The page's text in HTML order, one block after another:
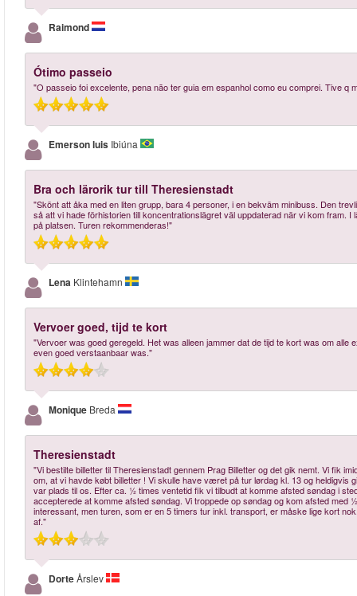
Raimond
Ótimo passeio
"O passeio foi excelente, pena não ter guia em espanhol como eu comprei. Tive q
Emerson luis Ibiúna
Bra och lärorik tur till Theresienstadt
"Skönt att åka med en liten grupp, bara 4 personer, i en bekväm minibuss. Den
så att vi hade förhistorien till koncentrationslägret väl uppdaterad när vi kom fram.
på platsen. Turen rekommenderas!"
Lena Klintehamn
Vervoer goed, tijd te kort
"Vervoer was goed geregeld. Het was alleen jammer dat de tijd te kort was om
even goed verstaanbaar was."
Monique Breda
Theresienstadt
"Vi bestilte billetter til Theresienstadt gennem Prag Billetter og det gik nemt. Vi fik
om, at vi havde købt billetter ! Vi skulle have været på tur lørdag kl. 13 og
var plads til os. Efter ca. ½ times ventetid fik vi tilbudt at komme afsted søndag i
accepterede at komme afsted søndag. Vi troppede op søndag og kom afsted
interessant, men turen, som er en 5 timers tur inkl. transport, er måske lige kort
af."
DorteÅrslev